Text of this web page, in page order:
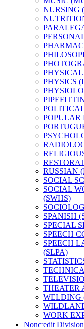
NURSING
PHYSICAL
PHYSICS
POPULAR
RUSSIAN
SOCIAL
SOCIAL
(SWHS)
SPANISH
SPECIAL
SPEECH
SPEECH
(SLPA)
THEATER
WELDING
WORK
Noncredit Division